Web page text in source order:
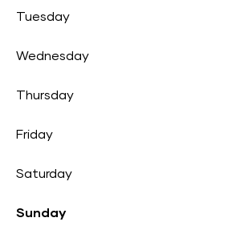
Tuesday
Wednesday
Thursday
Friday
Saturday
Sunday